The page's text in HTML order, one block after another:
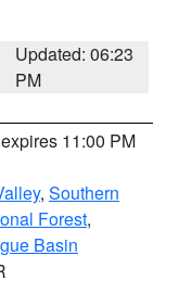
Updated: 06:23
PM
11:00 PM
, Southern
Forest,
Basin